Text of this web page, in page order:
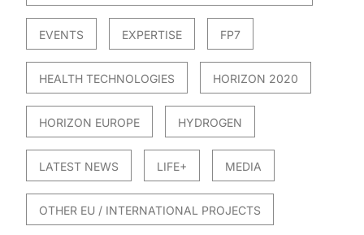
EVENTS EXPERTISE FP7
HEALTH TECHNOLOGIES HORIZON 2020
HORIZON EUROPE HYDROGEN
LATEST NEWS LIFE+ MEDIA
OTHER EU / INTERNATIONAL PROJECTS